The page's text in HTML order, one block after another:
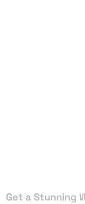
Get a Stunning